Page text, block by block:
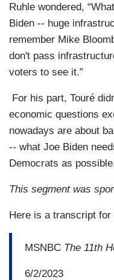
Ruhle wondered,
Biden -- huge
remember Mike
don't pass
voters to see it.”
For his part, Touré
economic questions
nowadays are about
-- what Joe Biden
Democrats as
This segment was
Here is a transcript
MSNBC The 11th
6/2/2023